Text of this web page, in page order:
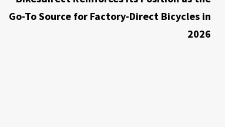
Go-To Source for Factory-Direct Bicycles in
2026